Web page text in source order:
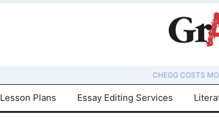
CHEGG COSTS
Lesson Plans Essay Editing Services